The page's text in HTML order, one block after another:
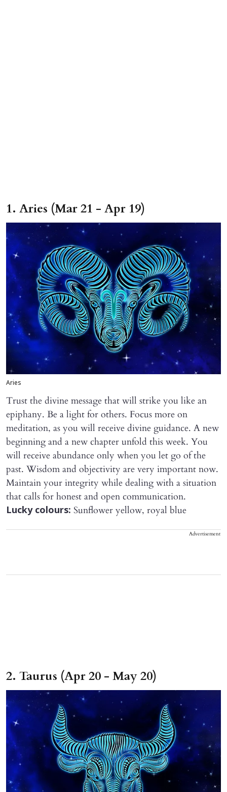
1. Aries (Mar 21 - Apr 19)
Aries
Trust the divine message that will strike you like an
epiphany. Be a light for others. Focus more on
meditation, as you will receive divine guidance. A new
beginning and a new chapter unfold this week. You
will receive abundance only when you let go of the
past. Wisdom and objectivity are very important now.
Maintain your integrity while dealing with a situation
that calls for honest and open communication.
Lucky colours: Sunflower yellow, royal blue
Advertisement
2. Taurus (Apr 20 - May 20)